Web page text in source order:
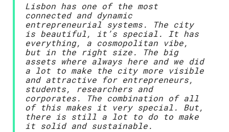
Lisbon has one of the most
connected and dynamic
entrepreneurial systems. The city
is beautiful, it’s special. It has
everything, a cosmopolitan vibe,
but in the right size. The big
assets where always here and we did
a lot to make the city more visible
and attractive for entrepreneurs,
students, researchers and
corporates. The combination of all
of this makes it very special. But,
there is still a lot to do to make
it solid and sustainable.